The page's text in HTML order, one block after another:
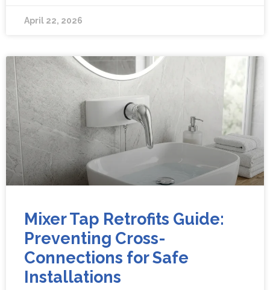
April 22, 2026
Mixer Tap Retrofits Guide:
Preventing Cross-
Connections for Safe
Installations